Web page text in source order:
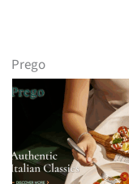
Prego